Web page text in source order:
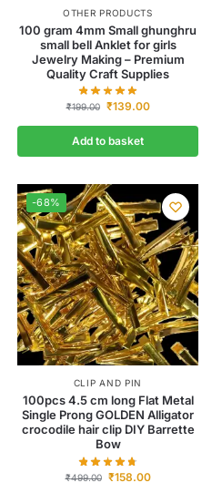
OTHER PRODUCTS
100 gram 4mm Small ghunghru
small bell Anklet for girls
Jewelry Making – Premium
Quality Craft Supplies
₹199.00 ₹139.00
Add to basket
-68%
CLIP AND PIN
100pcs 4.5 cm long Flat Metal
Single Prong GOLDEN Alligator
crocodile hair clip DIY Barrette
Bow
₹499.00 ₹158.00